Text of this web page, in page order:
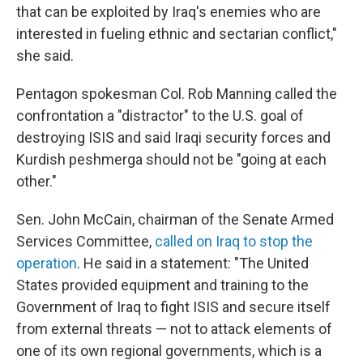
that can be exploited by Iraq's enemies who are
interested in fueling ethnic and sectarian conflict,"
she said.
Pentagon spokesman Col. Rob Manning called the
confrontation a "distractor" to the U.S. goal of
destroying ISIS and said Iraqi security forces and
Kurdish peshmerga should not be "going at each
other."
Sen. John McCain, chairman of the Senate Armed
Services Committee, called on Iraq to stop the
operation. He said in a statement: "The United
States provided equipment and training to the
Government of Iraq to fight ISIS and secure itself
from external threats — not to attack elements of
one of its own regional governments, which is a